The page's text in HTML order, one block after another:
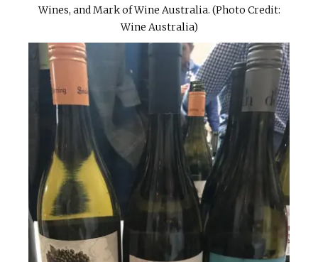
Wines, and Mark of Wine Australia. (Photo Credit:
Wine Australia)